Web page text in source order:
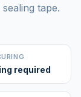
tape.
required